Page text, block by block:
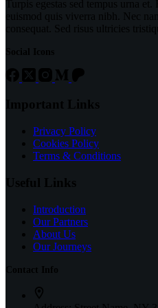
Turpis egestas sed tempus urna
euismod quis viverra nibh. Nec
consequat. Sed risus ultricies
Social Icons
Important Links
Privacy Policy
Cookies Policy
Terms & Conditions
Useful Links
Introduction
Our Partners
About Us
Our Journeys
Contact Info